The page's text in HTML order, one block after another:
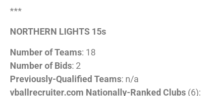
***
NORTHERN LIGHTS 15s
Number of Teams: 18
Number of Bids: 2
Previously-Qualified Teams: n/a
vballrecruiter.com Nationally-Ranked Clubs (6):